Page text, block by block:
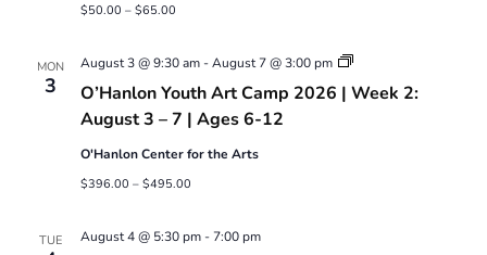
$50.00 – $65.00
MON
3
O’Hanlon Youth Art Camp 2026 | Week 2:
August 3 – 7 | Ages 6-12
August 3 @ 9:30 am-August 7 @ 3:00 pm
Youth
Camp
O'Hanlon Center for the Arts
$396.00 – $495.00
TUE August 4 @ 5:30 pm- 7:00 pm